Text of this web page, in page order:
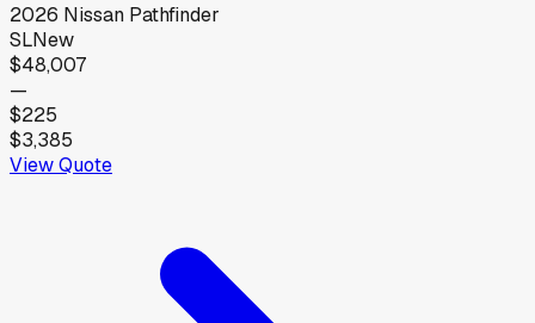
2026 Nissan Pathfinder
SLNew
$48,007
—
$225
$3,385
View Quote